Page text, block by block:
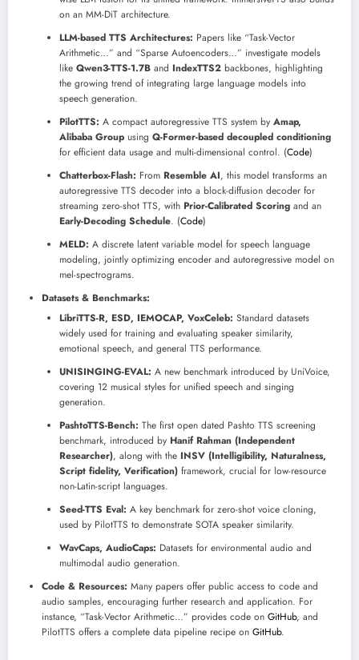
on an MM-DiT architecture.
LLM-based TTS Architectures: Papers like “Task-Vector
Arithmetic…” and “Sparse Autoencoders…” investigate models
like Qwen3-TTS-1.7B and IndexTTS2 backbones, highlighting
the growing trend of integrating large language models into
speech generation.
PilotTTS: A compact autoregressive TTS system by Amap,
Alibaba Group using Q-Former-based decoupled conditioning
for efficient data usage and multi-dimensional control. (Code)
Chatterbox-Flash: From Resemble AI, this model transforms an
autoregressive TTS decoder into a block-diffusion decoder for
streaming zero-shot TTS, with Prior-Calibrated Scoring and an
Early-Decoding Schedule. (Code)
MELD: A discrete latent variable model for speech language
modeling, jointly optimizing encoder and autoregressive model on
mel-spectrograms.
Datasets & Benchmarks:
LibriTTS-R, ESD, IEMOCAP, VoxCeleb: Standard datasets
widely used for training and evaluating speaker similarity,
emotional speech, and general TTS performance.
UNISINGING-EVAL: A new benchmark introduced by UniVoice,
covering 12 musical styles for unified speech and singing
generation.
PashtoTTS-Bench: The first open dated Pashto TTS screening
benchmark, introduced by Hanif Rahman (Independent
Researcher), along with the INSV (Intelligibility, Naturalness,
Script fidelity, Verification) framework, crucial for low-resource
non-Latin-script languages.
Seed-TTS Eval: A key benchmark for zero-shot voice cloning,
used by PilotTTS to demonstrate SOTA speaker similarity.
WavCaps, AudioCaps: Datasets for environmental audio and
multimodal audio generation.
Code & Resources: Many papers offer public access to code and
audio samples, encouraging further research and application. For
instance, “Task-Vector Arithmetic…” provides code on GitHub, and
PilotTTS offers a complete data pipeline recipe on GitHub.